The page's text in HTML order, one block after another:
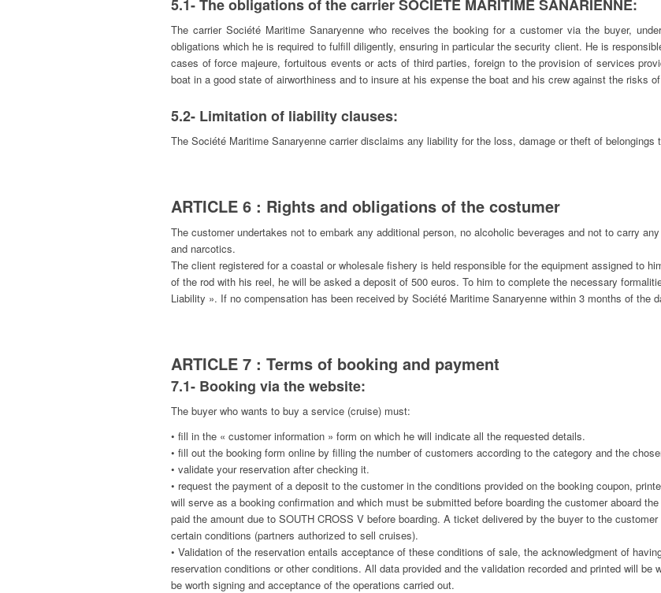
5.1- The obligations of the carrier SOCIÉTÉ MARITIME SANARIENNE:
The carrier Société Maritime Sanaryenne who receives the booking for a customer via the buyer,
obligations which he is required to fulfill diligently, ensuring in particular the security client. He is
cases of force majeure, fortuitous events or acts of third parties, foreign to the provision of services
boat in a good state of airworthiness and to insure at his expense the boat and his crew against the risks
5.2- Limitation of liability clauses:
The Société Maritime Sanaryenne carrier disclaims any liability for the loss, damage or theft of belongings
ARTICLE 6 : Rights and obligations of the costumer
The customer undertakes not to embark any additional person, no alcoholic beverages and not to carry
and narcotics.
The client registered for a coastal or wholesale fishery is held responsible for the equipment assigned to
of the rod with his reel, he will be asked a deposit of 500 euros. To him to complete the necessary
Liability ». If no compensation has been received by Société Maritime Sanaryenne within 3 months of the
ARTICLE 7 : Terms of booking and payment
7.1- Booking via the website:
The buyer who wants to buy a service (cruise) must:
• fill in the « customer information » form on which he will indicate all the requested details.
• fill out the booking form online by filling the number of customers according to the category and the
• validate your reservation after checking it.
• request the payment of a deposit to the customer in the conditions provided on the booking coupon,
will serve as a booking confirmation and which must be submitted before boarding the customer aboard
paid the amount due to SOUTH CROSS V before boarding. A ticket delivered by the buyer to the
certain conditions (partners authorized to sell cruises).
• Validation of the reservation entails acceptance of these conditions of sale, the acknowledgment of
reservation conditions or other conditions. All data provided and the validation recorded and printed will be
be worth signing and acceptance of the operations carried out.